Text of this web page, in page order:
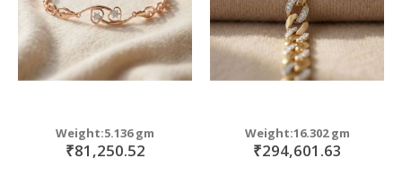
Weight:5.136 gm
₹81,250.52
Weight:16.302 gm
₹294,601.63